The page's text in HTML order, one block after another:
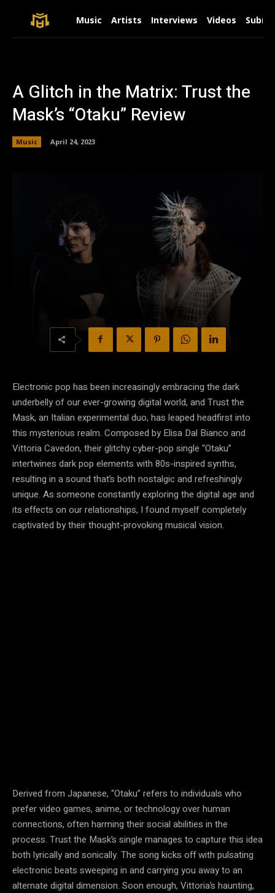
Music Artists Interviews Videos
A Glitch in the Matrix: Trust the
Mask’s “Otaku” Review
Music April 24, 2023
Electronic pop has been increasingly embracing the dark
underbelly of our ever-growing digital world, and Trust the
Mask, an Italian experimental duo, has leaped headfirst into
this mysterious realm. Composed by Elisa Dal Bianco and
Vittoria Cavedon, their glitchy cyber-pop single “Otaku”
intertwines dark pop elements with 80s-inspired synths,
resulting in a sound that’s both nostalgic and refreshingly
unique. As someone constantly exploring the digital age and
its effects on our relationships, I found myself completely
captivated by their thought-provoking musical vision.
Derived from Japanese, “Otaku” refers to individuals who
prefer video games, anime, or technology over human
connections, often harming their social abilities in the
process. Trust the Mask’s single manages to capture this idea
both lyrically and sonically. The song kicks off with pulsating
electronic beats sweeping in and carrying you away to an
alternate digital dimension. Soon enough, Vittoria’s haunting,